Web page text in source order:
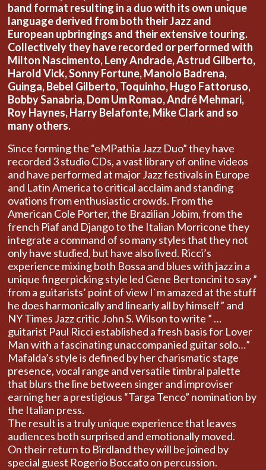
band format resulting in a duo with its own unique
language derived from both their Jazz and
European upbringings and their extensive touring.
Collectively they have recorded or performed with
Milton Nascimento, Leny Andrade, Astrud Gilberto,
Harold Vick, Sonny Fortune, Manolo Badrena,
Guinga, Bebel Gilberto, Toquinho, Hugo Fattoruso,
Bobby Sanabria, Dom Um Romao, André Mehmari,
Roy Haynes, Harry Belafonte, Mike Clark and so
many others.
Since forming the “eMPathia Jazz Duo” they have
recorded 3 studio CDs, a vast library of online videos
and have performed at major Jazz festivals in Europe
and Latin America to critical acclaim and standing
ovations from enthusiastic crowds. From the
American Cole Porter, the Brazilian Jobim, from the
french Piaf and Django to the Italian Morricone they
integrate a command of so many styles that they not
only have studied, but have also lived. Ricci’s
experience mixing both Bossa and blues with jazz in a
unique fingerpicking style led Gene Bertoncini to say ”
from a guitarists’ point of view I`m amazed at the stuff
he does harmonically and linearly all by himself” and
NY Times Jazz critic John S. Wilson to write ” …
guitarist Paul Ricci established a fresh basis for Lover
Man with a fascinating unaccompanied guitar solo…”
Mafalda’s style is defined by her charismatic stage
presence, vocal range and versatile timbral palette
that blurs the line between singer and improviser
earning her a prestigious “Targa Tenco” nomination by
the Italian press.
The result is a truly unique experience that leaves
audiences both surprised and emotionally moved.
On their return to Birdland they will be joined by
special guest Rogerio Boccato on percussion.